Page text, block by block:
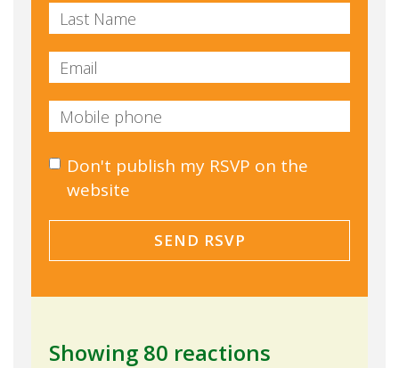
Don't publish my RSVP on the
website
Showing 80 reactions